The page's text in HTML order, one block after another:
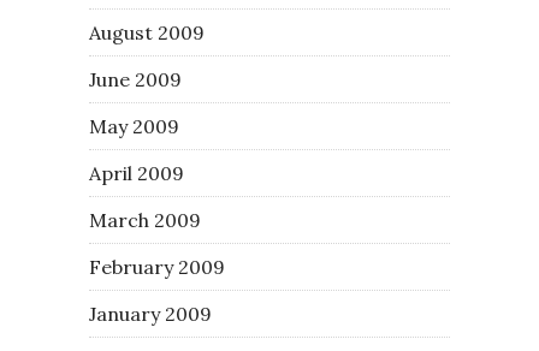
August 2009
June 2009
May 2009
April 2009
March 2009
February 2009
January 2009